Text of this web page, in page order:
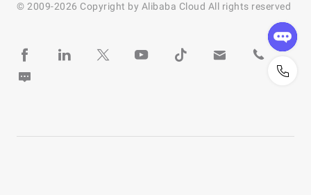
© 2009-2026 Copyright by Alibaba Cloud All rights reserved